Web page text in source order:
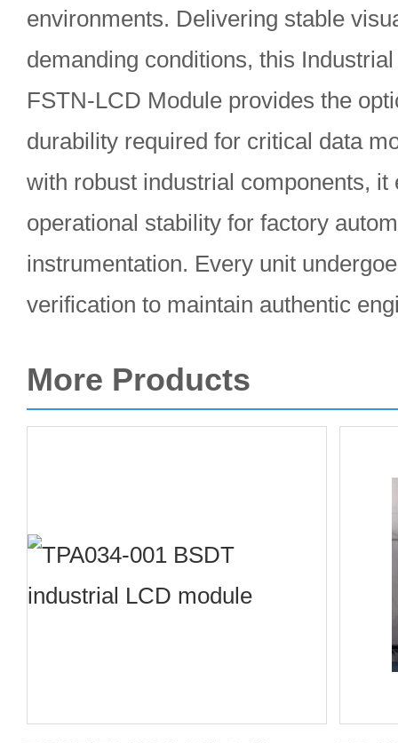
environments. Delivering stable
demanding conditions, this
FSTN-LCD Module provides the
durability required for critical data
with robust industrial components, it
operational stability for factory
instrumentation. Every unit
verification to maintain authentic
More Products